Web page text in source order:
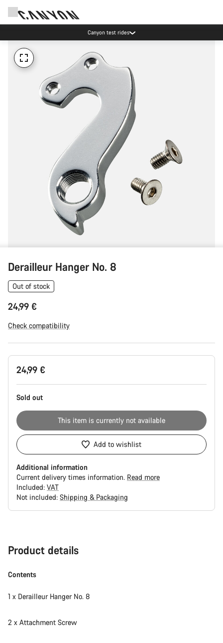
Canyon test rides
Derailleur Hanger No. 8
Out of stock
24,99 €
Check compatibility
Product
Configuration
24,99 €
Sold out
This item is currently not available
Add to wishlist
Additional information
Current delivery times information. Read more
Included: VAT
Not included: Shipping & Packaging
Product details
Contents
1 x Derailleur Hanger No. 8
2 x Attachment Screw